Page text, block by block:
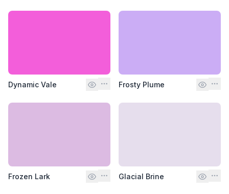
Dynamic Vale Frosty Plume
Frozen Lark Glacial Brine